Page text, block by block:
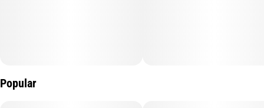
Popular